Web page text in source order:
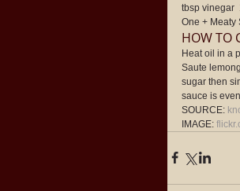
tbsp vinegar
One + Meaty
HOW TO
Heat oil in a
Saute
sugar then
sauce is
SOURCE:
IMAGE: